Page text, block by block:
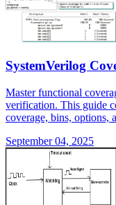
SystemVerilog
Master functional
verification. This guide
coverage, bins, options,
September 04, 2025